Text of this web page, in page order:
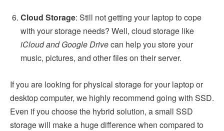
Cloud Storage: Still not getting your laptop to cope
with your storage needs? Well, cloud storage like
iCloud and Google Drivecan help you store your
music, pictures, and other files on their server.
If you are looking for physical storage for your laptop or
desktop computer, we highly recommend going with SSD.
Even if you choose the hybrid solution, a small SSD
storage will make a huge difference when compared to